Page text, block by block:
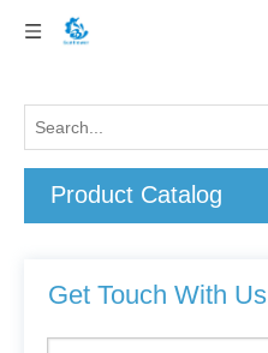
Product Catalog
Get Touch With Us